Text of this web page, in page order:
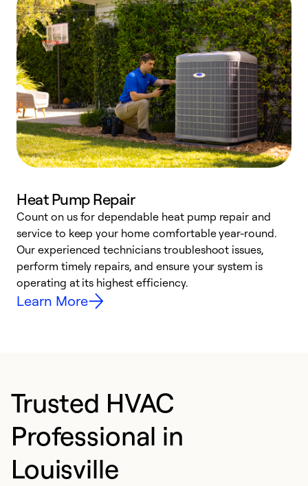
Heat Pump Repair
Count on us for dependable heat pump repair and
service to keep your home comfortable year-round.
Our experienced technicians troubleshoot issues,
perform timely repairs, and ensure your system is
operating at its highest efficiency.
Learn More
Trusted HVAC
Professional in
Louisville